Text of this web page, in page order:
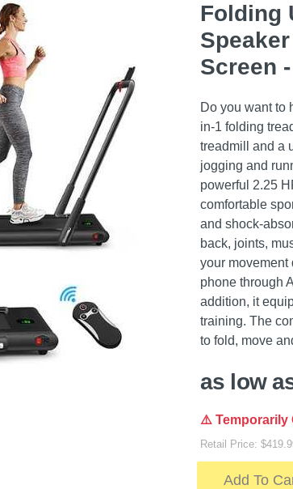
Folding
Screen
Do you want to
in-1 folding
treadmill and a
jogging and
powerful 2.25
comfortable
and shock-
back, joints,
your movement
phone through
addition, it
training. The
to fold, move
as low
⚠️ Temporarily
Retail Price:
Add To